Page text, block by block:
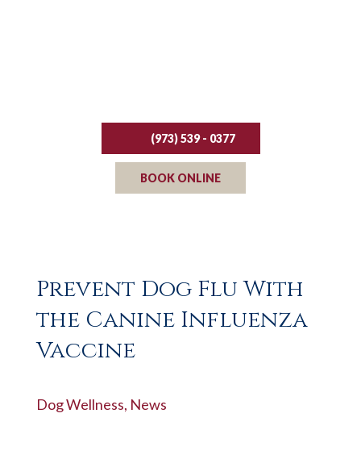
(973) 539 - 0377
BOOK ONLINE
Prevent Dog Flu With
the Canine Influenza
Vaccine
Dog Wellness, News